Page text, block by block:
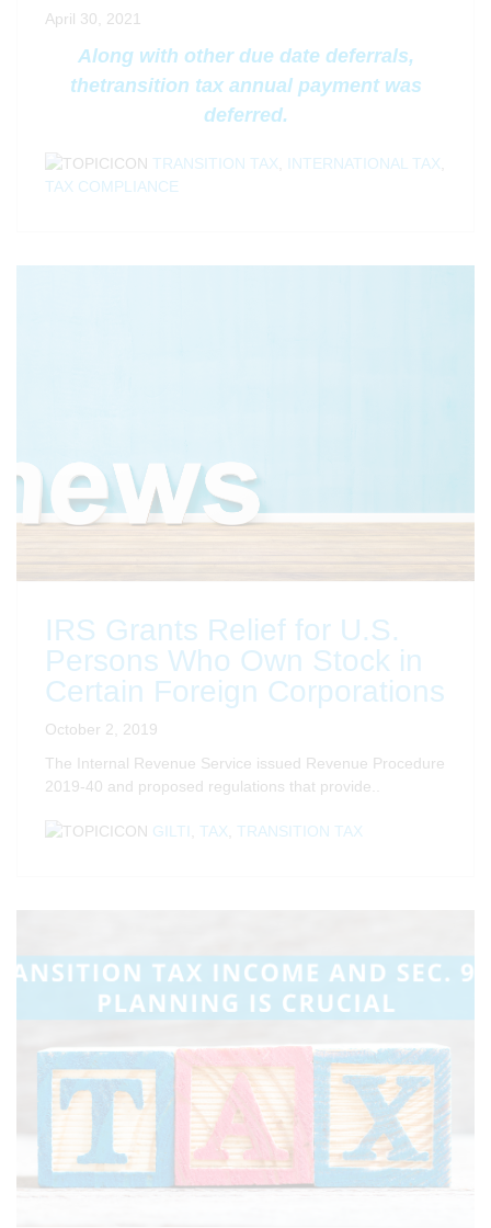
April 30, 2021
Along with other due date deferrals,
thetransition tax annual payment was
deferred.
TRANSITION TAX INTERNATIONAL TAX
TAX COMPLIANCE
IRS Grants Relief for U.S.
Persons Who Own Stock in
Certain Foreign Corporations
October 2, 2019
The Internal Revenue Service issued Revenue Procedure
2019-40 and proposed regulations that provide..
GILTI TAX TRANSITION TAX